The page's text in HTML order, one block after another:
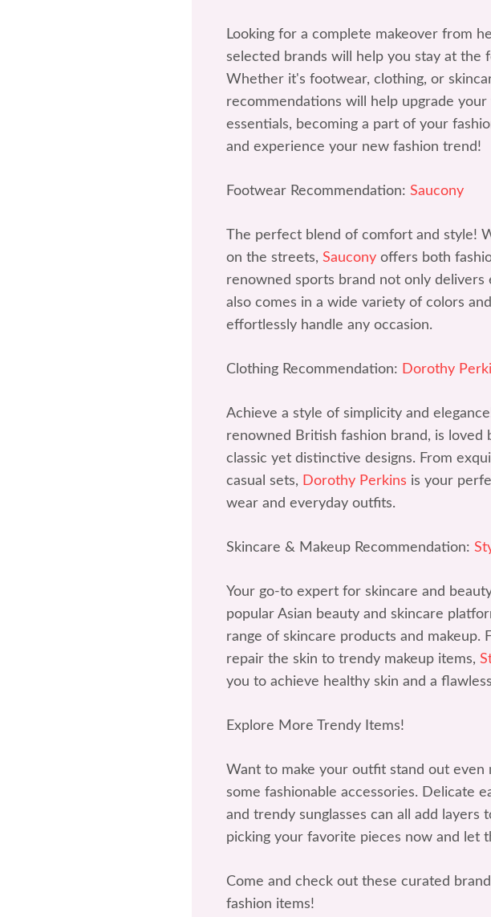
Looking for a complete makeover from
selected brands will help you stay at the
Whether it's footwear, clothing, or
recommendations will help upgrade
essentials, becoming a part of your
and experience your new fashion trend!
Footwear Recommendation: Saucony
The perfect blend of comfort and style!
on the streets, Saucony offers both
renowned sports brand not only
also comes in a wide variety of colors
effortlessly handle any occasion.
Clothing Recommendation: Dorothy
Achieve a style of simplicity and
renowned British fashion brand, is loved
classic yet distinctive designs. From
casual sets, Dorothy Perkins is your
wear and everyday outfits.
Skincare & Makeup Recommendation:
Your go-to expert for skincare and
popular Asian beauty and skincare
range of skincare products and makeup.
repair the skin to trendy makeup items,
you to achieve healthy skin and a
Explore More Trendy Items!
Want to make your outfit stand out even
some fashionable accessories. Delicate
and trendy sunglasses can all add layers
picking your favorite pieces now and let
Come and check out these curated
fashion items!